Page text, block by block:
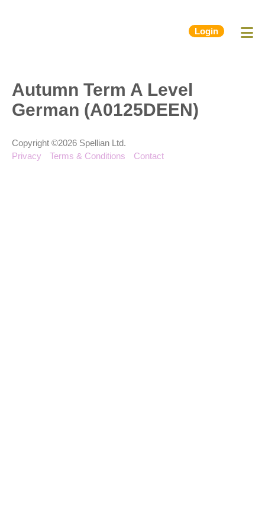
Login
Autumn Term A Level
German (A0125DEEN)
Copyright ©2026 Spellian Ltd.
Privacy
Terms & Conditions Contact